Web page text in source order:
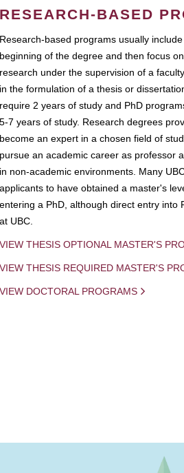
RESEARCH-BASED
Research-based programs usually
beginning of the degree and then focus
research under the supervision of a
in the formulation of a thesis or
require 2 years of study and PhD
5-7 years of study. Research degrees
become an expert in a chosen field of
pursue an academic career as professor
in non-academic environments. Many
applicants to have obtained a master's
entering a PhD, although direct entry into
at UBC.
VIEW THESIS OPTIONAL MASTER'S
VIEW THESIS REQUIRED MASTER'S
VIEW DOCTORAL PROGRAMS